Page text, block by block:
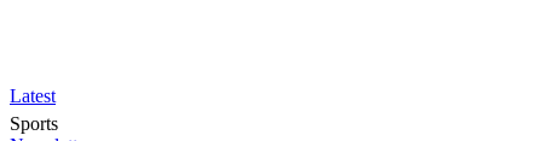
Latest
Sports